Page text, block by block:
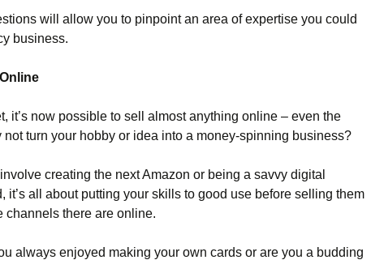
will allow you to pinpoint an area of expertise you could
business.
it’s now possible to sell almost anything online – even the
not turn your hobby or idea into a money-spinning business?
creating the next Amazon or being a savvy digital
it’s all about putting your skills to good use before selling them
channels there are online.
always enjoyed making your own cards or are you a budding